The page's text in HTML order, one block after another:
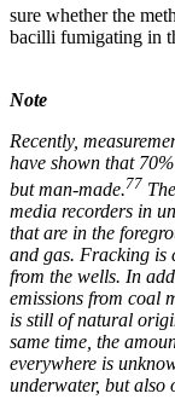
sure whether the
bacilli fumigating in
Note
Recently,
have shown that
but man-made.77
media recorders in
that are in the
and gas. Fracking is
from the wells. In
emissions from coal
is still of natural
same time, the
everywhere is
underwater, but also